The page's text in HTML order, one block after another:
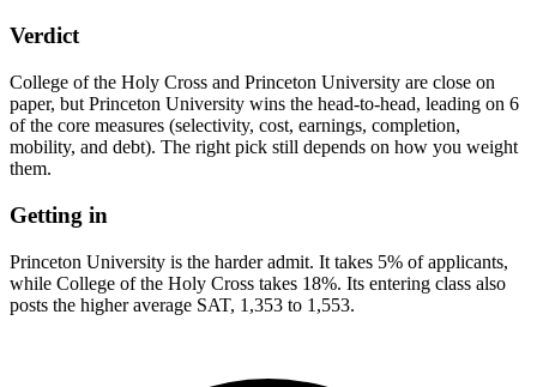
Verdict
College of the Holy Cross and Princeton University are close on
paper, but Princeton University wins the head-to-head, leading on 6
of the core measures (selectivity, cost, earnings, completion,
mobility, and debt). The right pick still depends on how you weight
them.
Getting in
Princeton University is the harder admit. It takes 5% of applicants,
while College of the Holy Cross takes 18%. Its entering class also
posts the higher average SAT, 1,353 to 1,553.